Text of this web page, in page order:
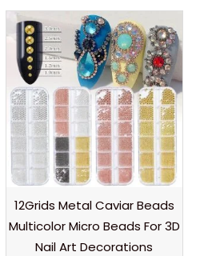
12Grids Metal Caviar Beads
Multicolor Micro Beads For 3D
Nail Art Decorations